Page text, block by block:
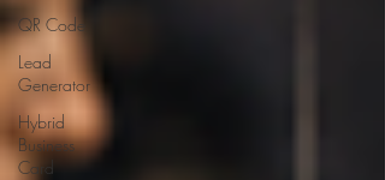
QR Code
Lead
Generator
Hybrid
Business
Card